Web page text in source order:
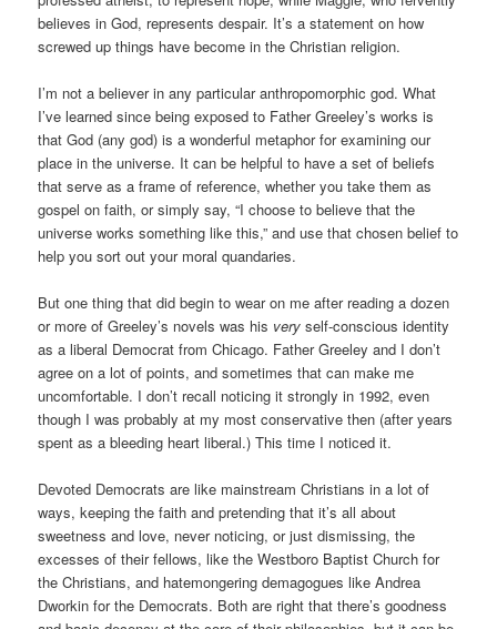
believes in God, represents despair. It’s a statement on how
screwed up things have become in the Christian religion.
I’m not a believer in any particular anthropomorphic god. What
I’ve learned since being exposed to Father Greeley’s works is
that God (any god) is a wonderful metaphor for examining our
place in the universe. It can be helpful to have a set of beliefs
that serve as a frame of reference, whether you take them as
gospel on faith, or simply say, “I choose to believe that the
universe works something like this,” and use that chosen belief to
help you sort out your moral quandaries.
But one thing that did begin to wear on me after reading a dozen
or more of Greeley’s novels was his very self-conscious identity
as a liberal Democrat from Chicago. Father Greeley and I don’t
agree on a lot of points, and sometimes that can make me
uncomfortable. I don’t recall noticing it strongly in 1992, even
though I was probably at my most conservative then (after years
spent as a bleeding heart liberal.) This time I noticed it.
Devoted Democrats are like mainstream Christians in a lot of
ways, keeping the faith and pretending that it’s all about
sweetness and love, never noticing, or just dismissing, the
excesses of their fellows, like the Westboro Baptist Church for
the Christians, and hatemongering demagogues like Andrea
Dworkin for the Democrats. Both are right that there’s goodness